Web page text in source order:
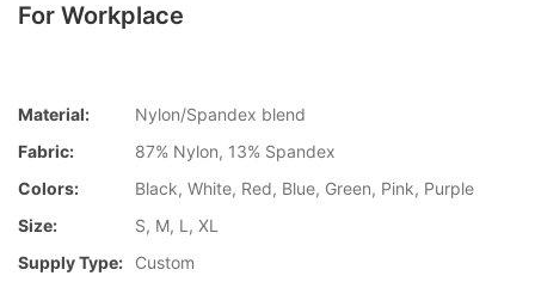
For Workplace
Material:
Nylon/Spandex blend
Fabric:
87% Nylon, 13% Spandex
Colors:
Black, White, Red, Blue, Green, Pink, Purple
Size:
S, M, L, XL
Supply Type:
Custom